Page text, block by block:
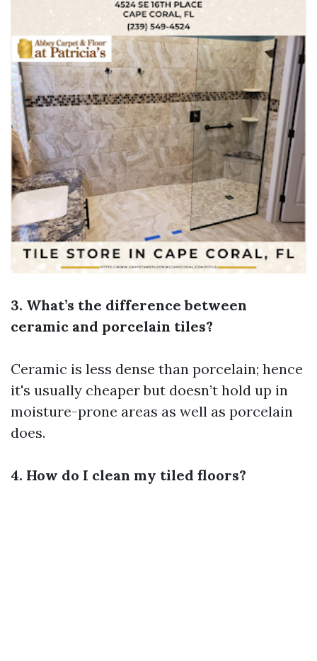
3. What’s the difference between
ceramic and porcelain tiles?
Ceramic is less dense than porcelain; hence
it's usually cheaper but doesn’t hold up in
moisture-prone areas as well as porcelain
does.
4. How do I clean my tiled floors?